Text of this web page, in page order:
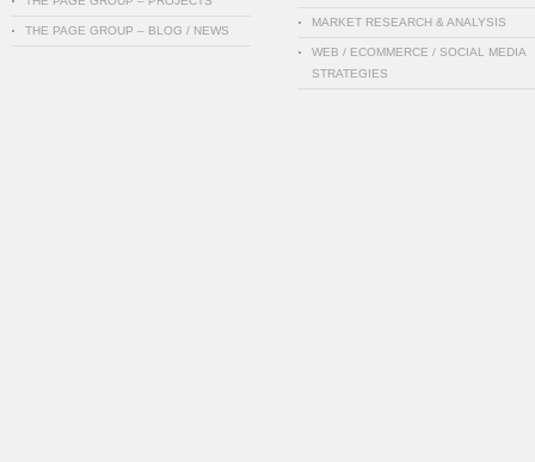
THE PAGE GROUP – BLOG / NEWS
MARKET RESEARCH & ANALYSIS
WEB / ECOMMERCE / SOCIAL MEDIA
STRATEGIES